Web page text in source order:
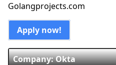
Golangprojects.com
Apply now!
Company: Okta